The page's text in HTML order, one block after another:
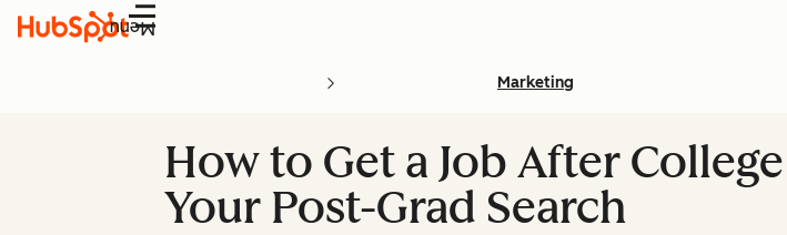
Menu
Marketing
How to Get a Job After
Your Post-Grad Search